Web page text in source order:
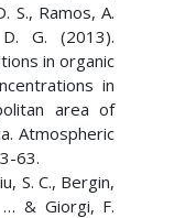
S., Ramos, A.
G. (2013).
in organic
in
area of
Atmospheric
63.
S. C., Bergin,
… & Giorgi, F.